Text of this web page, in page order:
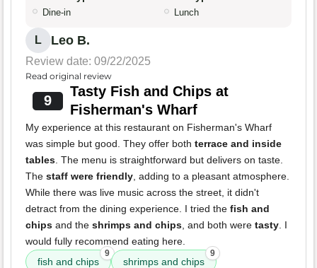
Dine-in Lunch
L Leo B.
Review date: 09/22/2025
Read original review
9
Tasty Fish and Chips at
Fisherman's Wharf
My experience at this restaurant on Fisherman's Wharf
was simple but good. They offer both terrace and inside
tables . The menu is straightforward but delivers on taste.
The staff were friendly , adding to a pleasant atmosphere.
While there was live music across the street, it didn't
detract from the dining experience. I tried the fish and
chips and the shrimps and chips , and both were tasty . I
would fully recommend eating here.
fish and chips
9
shrimps and chips
9